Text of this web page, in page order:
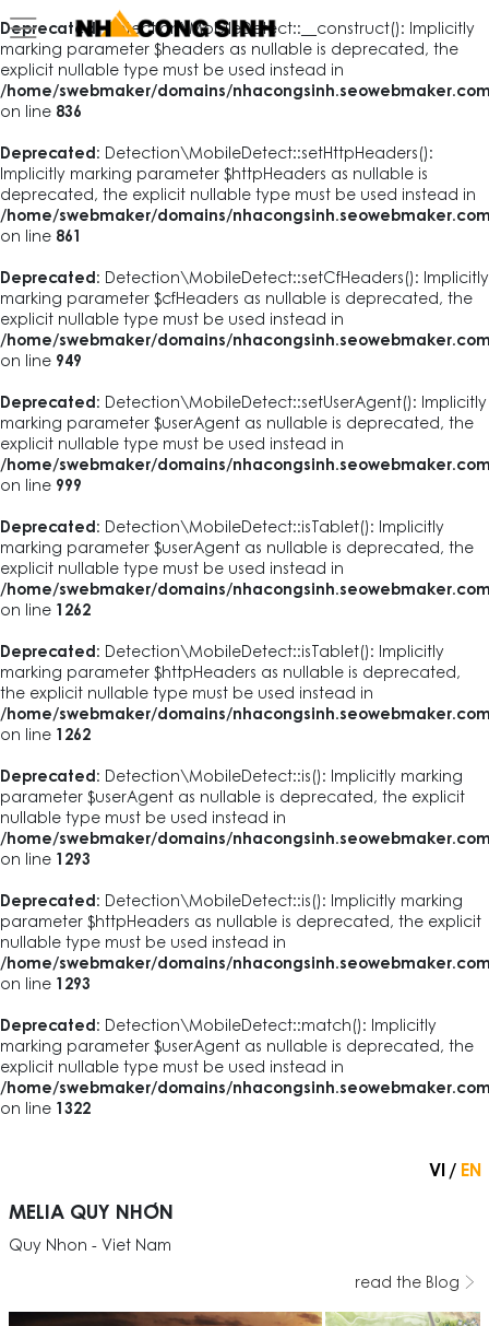
Deprecated : Detection\MobileDetect::__construct(): Implicitly
marking parameter $headers as nullable is deprecated, the
explicit nullable type must be used instead in
/home/swebmaker/domains/
on line 836
Deprecated: Detection\MobileDetect::setHttpHeaders():
Implicitly marking parameter $httpHeaders as nullable is
deprecated, the explicit nullable type must be used instead in
/home/swebmaker/domains/
on line 861
Deprecated: Detection\MobileDetect::setCfHeaders(): Implicitly
marking parameter $cfHeaders as nullable is deprecated, the
explicit nullable type must be used instead in
/home/swebmaker/domains/
on line 949
Deprecated: Detection\MobileDetect::setUserAgent(): Implicitly
marking parameter $userAgent as nullable is deprecated, the
explicit nullable type must be used instead in
/home/swebmaker/domains/
on line 999
Deprecated: Detection\MobileDetect::isTablet(): Implicitly
marking parameter $userAgent as nullable is deprecated, the
explicit nullable type must be used instead in
/home/swebmaker/domains/
on line 1262
Deprecated: Detection\MobileDetect::isTablet(): Implicitly
marking parameter $httpHeaders as nullable is deprecated,
the explicit nullable type must be used instead in
/home/swebmaker/domains/
on line 1262
Deprecated: Detection\MobileDetect::is(): Implicitly marking
parameter $userAgent as nullable is deprecated, the explicit
nullable type must be used instead in
/home/swebmaker/domains/
on line 1293
Deprecated: Detection\MobileDetect::is(): Implicitly marking
parameter $httpHeaders as nullable is deprecated, the explicit
nullable type must be used instead in
/home/swebmaker/domains/
on line 1293
Deprecated: Detection\MobileDetect::match(): Implicitly
marking parameter $userAgent as nullable is deprecated, the
explicit nullable type must be used instead in
/home/swebmaker/domains/
on line 1322
VI EN
MELIA QUY NHƠN
Quy Nhon - Viet Nam
read the Blog